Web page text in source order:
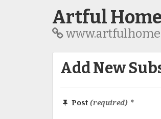
Artful
Add New
Post (required) *